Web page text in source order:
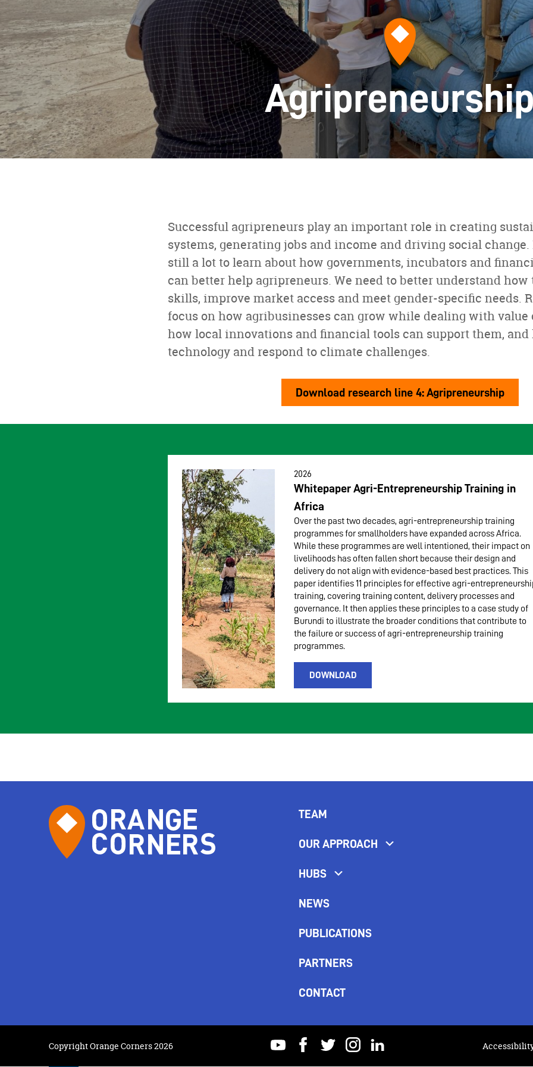
Successful agripreneurs play an important role in creating
systems, generating jobs and income and driving social change.
still a lot to learn about how governments, incubators and
can better help agripreneurs. We need to better understand
skills, improve market access and meet gender-specific needs.
focus on how agribusinesses can grow while dealing with value
how local innovations and financial tools can support them, and
technology and respond to climate challenges.
Download research line 4: Agripreneurship
2026
Whitepaper Agri-Entrepreneurship Training in
Africa
Over the past two decades, agri-entrepreneurship training
programmes for smallholders have expanded across Africa.
While these programmes are well intentioned, their impact on
livelihoods has often fallen short because their design and
delivery do not align with evidence-based best practices. This
paper identifies 11 principles for effective agri-
training, covering training content, delivery processes and
governance. It then applies these principles to a case study of
Burundi to illustrate the broader conditions that contribute to
the failure or success of agri-entrepreneurship training
programmes.
DOWNLOAD
TEAM
OUR APPROACH
HUBS
NEWS
PUBLICATIONS
PARTNERS
CONTACT
Copyright Orange Corners 2026 youtubefacebooktwitterinstagramlinkedin